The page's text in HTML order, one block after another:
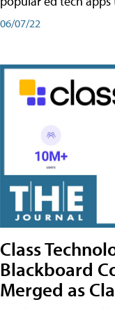
06/07/22
Class
Blackboard
Merged as